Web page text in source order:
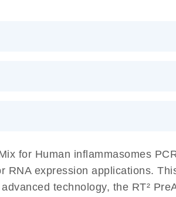
for Human inflammasomes
expression applications.
technology, the RT²